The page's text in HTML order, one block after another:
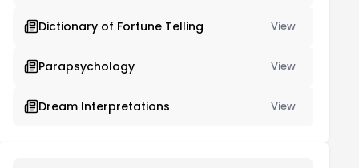
Dictionary of Fortune Telling View
Parapsychology View
Dream Interpretations View